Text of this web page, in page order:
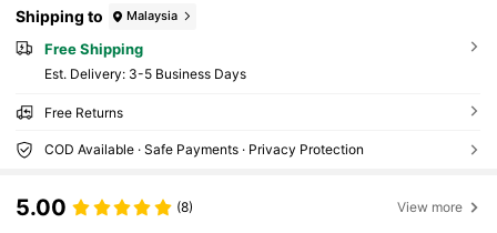
Shipping to Malaysia
Free Shipping
​Est. Delivery: 3-5 Business Days
Free Returns
COD Available · Safe Payments · Privacy Protection
5.00 (8) View more